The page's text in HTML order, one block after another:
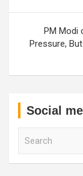
PM Modi
Pressure,
Social